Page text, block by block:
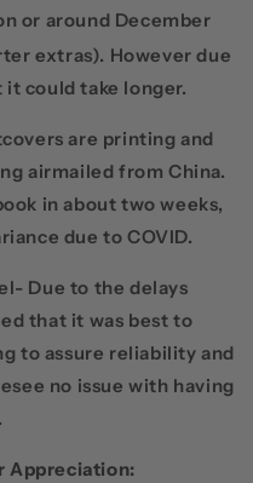
or around December
extras). However due
it could take longer.
are printing and
airmailed from China.
in about two weeks,
due to COVID.
Due to the delays
that it was best to
to assure reliability and
no issue with having
Appreciation: